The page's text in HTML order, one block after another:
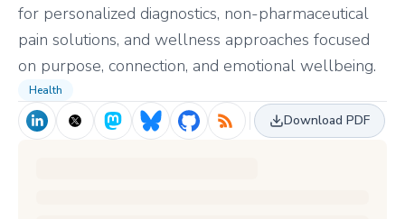
for personalized diagnostics, non-pharmaceutical
pain solutions, and wellness approaches focused
on purpose, connection, and emotional wellbeing.
Health
Download PDF